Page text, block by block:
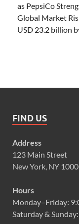
as PepsiCo
Global Market
USD 23.2 billion
FIND US
Address
123 Main Street
New York, NY
Hours
Monday–Friday:
Saturday &